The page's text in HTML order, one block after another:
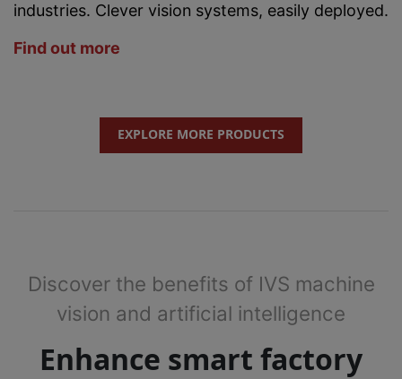
industries. Clever vision systems, easily deployed.
Find out more
EXPLORE MORE PRODUCTS
Discover the benefits of IVS machine
vision and artificial intelligence
Enhance smart factory